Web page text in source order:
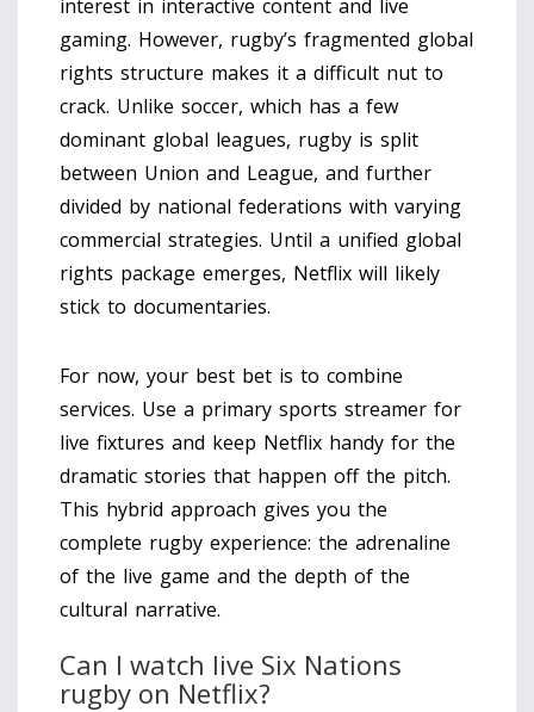
interest in interactive content and live
gaming. However, rugby’s fragmented global
rights structure makes it a difficult nut to
crack. Unlike soccer, which has a few
dominant global leagues, rugby is split
between Union and League, and further
divided by national federations with varying
commercial strategies. Until a unified global
rights package emerges, Netflix will likely
stick to documentaries.
For now, your best bet is to combine
services. Use a primary sports streamer for
live fixtures and keep Netflix handy for the
dramatic stories that happen off the pitch.
This hybrid approach gives you the
complete rugby experience: the adrenaline
of the live game and the depth of the
cultural narrative.
Can I watch live Six Nations
rugby on Netflix?